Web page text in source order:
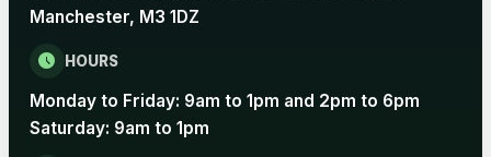
Choose one of the available options below.
View product details
Rabies vaccine - Verorab
Manchester, M3 1DZ
schedule HOURS
Monday to Friday: 9am to 1pm and 2pm to 6pm
Saturday: 9am to 1pm